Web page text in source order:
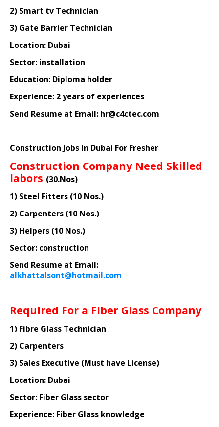
2) Smart tv Technician
3) Gate Barrier Technician
Location: Dubai
Sector: installation
Education: Diploma holder
Experience: 2 years of experiences
Send Resume at Email: hr@c4ctec.com
Construction Jobs In Dubai For Fresher
Construction Company Need Skilled
labors (30.Nos)
1) Steel Fitters (10 Nos.)
2) Carpenters (10 Nos.)
3) Helpers (10 Nos.)
Sector: construction
Send Resume at Email:
alkhattalsont@hotmail.com
Required For a Fiber Glass Company
1) Fibre Glass Technician
2) Carpenters
3) Sales Executive (Must have License)
Location: Dubai
Sector: Fiber Glass sector
Experience: Fiber Glass knowledge